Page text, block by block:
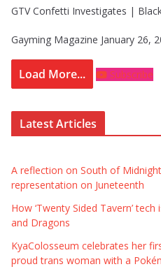
GTV Confetti Investigates |
Gayming Magazine January 26,
Load More... Subscribe
Latest Articles
A reflection on South of
representation on Juneteenth
How ‘Twenty Sided Tavern’
and Dragons
KyaColosseum celebrates her
proud trans woman with a